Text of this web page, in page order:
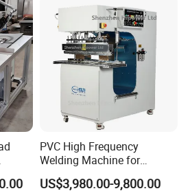
plastic body parts, car doors,
lights, mirrors, sun visor,
reflective material, reflective
plastic filter for motorcycle ,
tank, oil cups, water tanks, fuel
purifiers, the tray plate, and
PVC High Frequency
Welding Machine for
Tarpaulin Tent Canvas Heat
Sealing
US$3,980.00-9,800.00